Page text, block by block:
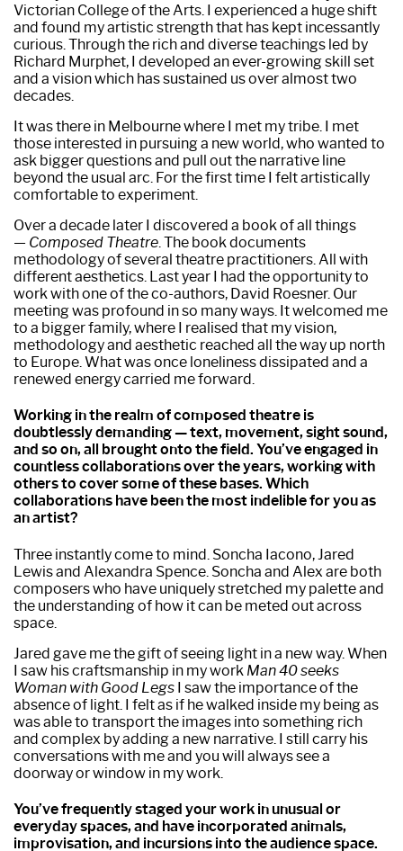
Victorian College of the Arts. I experienced a huge shift
and found my artistic strength that has kept incessantly
curious. Through the rich and diverse teachings led by
Richard Murphet, I developed an ever-growing skill set
and a vision which has sustained us over almost two
decades.
It was there in Melbourne where I met my tribe. I met
those interested in pursuing a new world, who wanted to
ask bigger questions and pull out the narrative line
beyond the usual arc. For the first time I felt artistically
comfortable to experiment.
Over a decade later I discovered a book of all things
— Composed Theatre. The book documents
methodology of several theatre practitioners. All with
different aesthetics. Last year I had the opportunity to
work with one of the co-authors, David Roesner. Our
meeting was profound in so many ways. It welcomed me
to a bigger family, where I realised that my vision,
methodology and aesthetic reached all the way up north
to Europe. What was once loneliness dissipated and a
renewed energy carried me forward.
Working in the realm of composed theatre is
doubtlessly demanding — text, movement, sight sound,
and so on, all brought onto the field. You’ve engaged in
countless collaborations over the years, working with
others to cover some of these bases. Which
collaborations have been the most indelible for you as
an artist?
Three instantly come to mind. Soncha Iacono, Jared
Lewis and Alexandra Spence. Soncha and Alex are both
composers who have uniquely stretched my palette and
the understanding of how it can be meted out across
space.
Jared gave me the gift of seeing light in a new way. When
I saw his craftsmanship in my work Man 40 seeks
Woman with Good Legs I saw the importance of the
absence of light. I felt as if he walked inside my being as
was able to transport the images into something rich
and complex by adding a new narrative. I still carry his
conversations with me and you will always see a
doorway or window in my work.
You’ve frequently staged your work in unusual or
everyday spaces, and have incorporated animals,
improvisation, and incursions into the audience space.